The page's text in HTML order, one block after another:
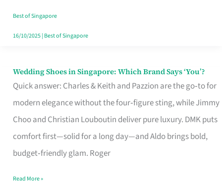
Your
Singapore
Best of Singapore
16/10/2025| Best of Singapore
Wedding Shoes in Singapore: Which Brand Says ‘You’?
Quick answer: Charles & Keith and Pazzion are the go‑to for
modern elegance without the four‑figure sting, while Jimmy
Choo and Christian Louboutin deliver pure luxury. DMK puts
comfort first—solid for a long day—and Aldo brings bold,
budget‑friendly glam. Roger
Wedding
Shoes
Brand
Says
Read More »